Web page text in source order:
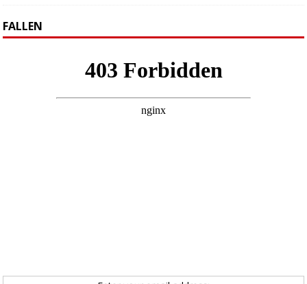
FALLEN